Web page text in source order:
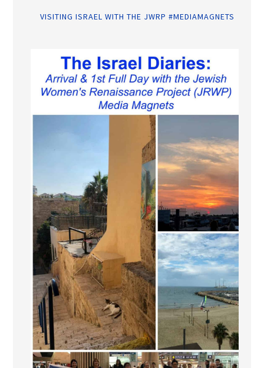
VISITING ISRAEL WITH THE JWRP #MEDIAMAGNETS